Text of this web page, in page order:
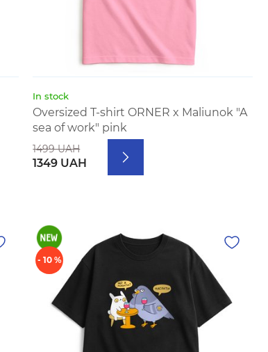
In stock
Oversized T-shirt ORNER x Maliunok "A
sea of work" pink
1499 UAH
1349 UAH
- 10 %